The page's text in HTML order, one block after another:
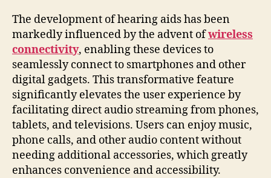
The development of hearing aids has been
markedly influenced by the advent ofwireless
connectivity, enabling these devices to
seamlessly connect to smartphones and other
digital gadgets. This transformative feature
significantly elevates the user experience by
facilitating direct audio streaming from phones,
tablets, and televisions. Users can enjoy music,
phone calls, and other audio content without
needing additional accessories, which greatly
enhances convenience and accessibility.